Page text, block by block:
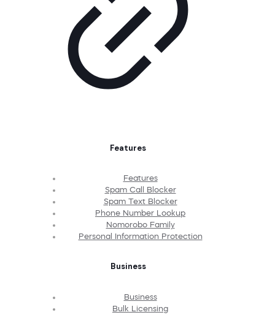
Features
Features
Spam Call Blocker
Spam Text Blocker
Phone Number Lookup
Nomorobo Family
Personal Information Protection
Business
Business
Bulk Licensing